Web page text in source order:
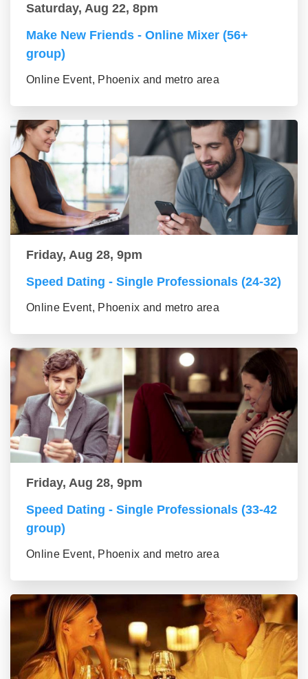
Saturday, Aug 22, 8pm
Make New Friends - Online Mixer (56+
group)
Online Event, Phoenix and metro area
Friday, Aug 28, 9pm
Speed Dating - Single Professionals (24-32)
Online Event, Phoenix and metro area
Friday, Aug 28, 9pm
Speed Dating - Single Professionals (33-42
group)
Online Event, Phoenix and metro area